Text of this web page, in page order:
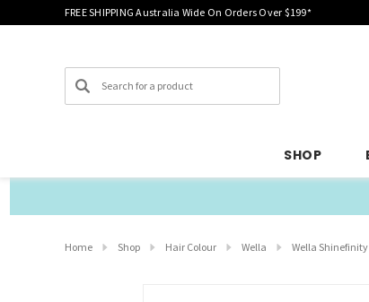
FREE SHIPPING Australia Wide On Orders Over $199*
Search
SHOP
Home Shop Hair Colour Wella Wella